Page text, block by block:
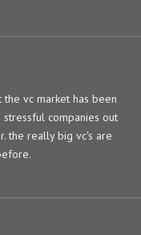
vc market has been
companies out
the really big vc's are